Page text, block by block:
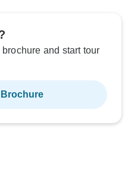
and start tour